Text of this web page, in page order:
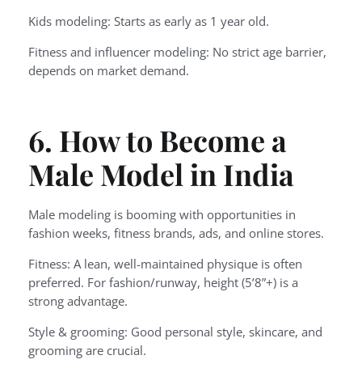
Kids modeling: Starts as early as 1 year old.
Fitness and influencer modeling: No strict age barrier,
depends on market demand.
6. How to Become a
Male Model in India
Male modeling is booming with opportunities in
fashion weeks, fitness brands, ads, and online stores.
Fitness: A lean, well-maintained physique is often
preferred. For fashion/runway, height (5’8”+) is a
strong advantage.
Style & grooming: Good personal style, skincare, and
grooming are crucial.